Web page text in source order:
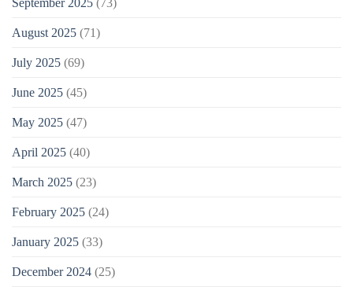
September 2025 (73)
August 2025 (71)
July 2025 (69)
June 2025 (45)
May 2025 (47)
April 2025 (40)
March 2025 (23)
February 2025 (24)
January 2025 (33)
December 2024 (25)